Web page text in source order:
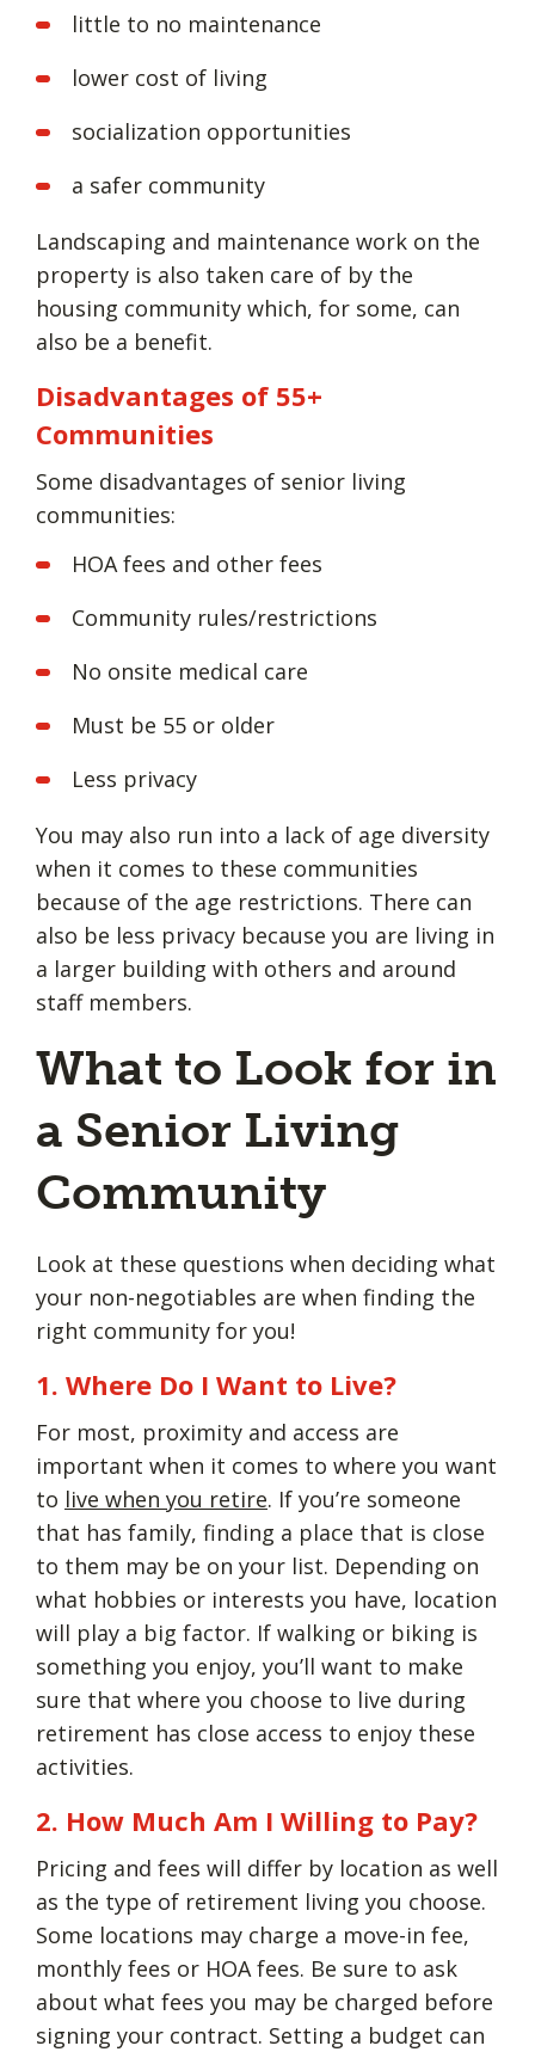
little to no maintenance
lower cost of living
socialization opportunities
a safer community
Landscaping and maintenance work on the
property is also taken care of by the
housing community which, for some, can
also be a benefit.
Disadvantages of 55+
Communities
Some disadvantages of senior living
communities:
HOA fees and other fees
Community rules/restrictions
No onsite medical care
Must be 55 or older
Less privacy
You may also run into a lack of age diversity
when it comes to these communities
because of the age restrictions. There can
also be less privacy because you are living in
a larger building with others and around
staff members.
What to Look for in
a Senior Living
Community
Look at these questions when deciding what
your non-negotiables are when finding the
right community for you!
1. Where Do I Want to Live?
For most, proximity and access are
important when it comes to where you want
to live when you retire. If you’re someone
that has family, finding a place that is close
to them may be on your list. Depending on
what hobbies or interests you have, location
will play a big factor. If walking or biking is
something you enjoy, you’ll want to make
sure that where you choose to live during
retirement has close access to enjoy these
activities.
2. How Much Am I Willing to Pay?
Pricing and fees will differ by location as well
as the type of retirement living you choose.
Some locations may charge a move-in fee,
monthly fees or HOA fees. Be sure to ask
about what fees you may be charged before
signing your contract. Setting a budget can